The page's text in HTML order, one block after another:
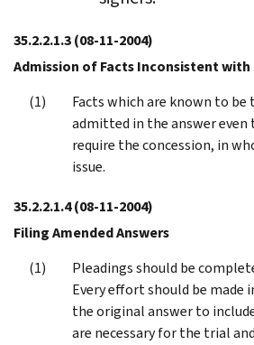
35.2.2.1.3(08-11-2004)
Admission of Facts Inconsistent
Facts which are known to be
admitted in the answer
require the concession, in
issue.
35.2.2.1.4(08-11-2004)
Filing Amended Answers
Pleadings should be
Every effort should be
the original answer to
are necessary for the trial